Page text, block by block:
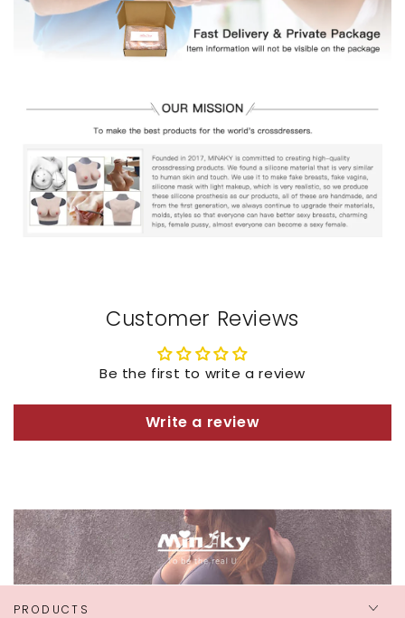
Customer Reviews
Be the first to write a review
Write a review
PRODUCTS